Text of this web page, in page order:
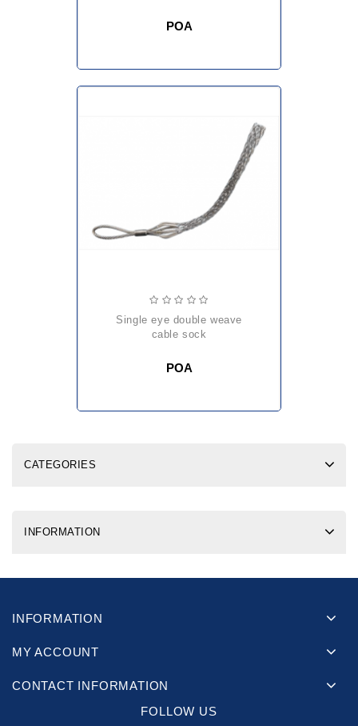
POA
single eye double weave
cable sock
POA
CATEGORIES
INFORMATION
INFORMATION
MY ACCOUNT
CONTACT INFORMATION
FOLLOW US